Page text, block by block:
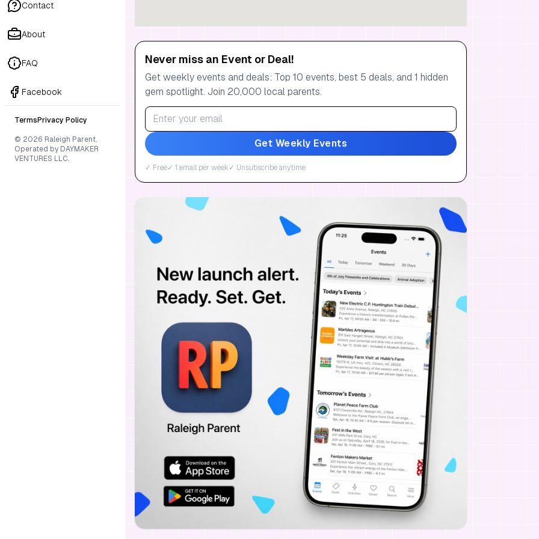
Contact
About
FAQ
Facebook
Terms Privacy Policy
© 2026 Raleigh Parent.
Operated by DAYMAKER
VENTURES LLC.
Never miss an Event or Deal!
Get weekly events and deals: Top 10 events, best 5 deals, and 1 hidden
gem spotlight. Join 20,000 local parents.
Get Weekly Events
✓ Free✓ 1 email per week✓ Unsubscribe anytime